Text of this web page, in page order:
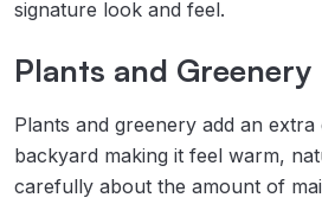
signature look and feel.
Plants and Greenery
Plants and greenery add an extra
backyard making it feel warm,
carefully about the amount of